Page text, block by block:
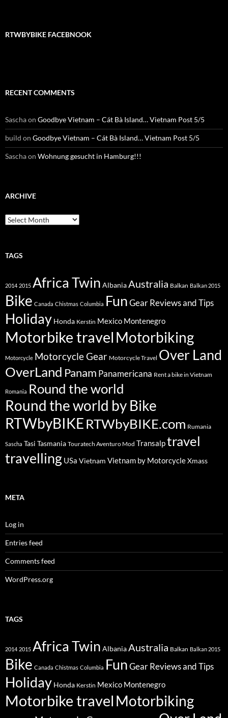
RTWBYBIKE FACEBNOOK
RECENT COMMENTS
Saschaon Goodbye Vietnam – Cát Bà Island… Vietnam Post 5/5
build on Goodbye Vietnam – Cát Bà Island… Vietnam Post 5/5
Saschaon Wohnung gesucht in Hamburg!!!
ARCHIVE
Archive
TAGS
2014 2015 Africa Twin AlbaniaAustralia Balkan Balkan 2015
Bike Canada Chistmas Columbia FunGear Reviews and Tips
Holiday Honda Kerstin Mexico Montenegro
Motorbike travel Motorbiking
Motorcycle Motorcycle Gear Motorcycle Travel Over Land
OverLand Panam Panamericana Rent a bike in Vietnam
Romania Round the world
Round the world by Bike
RTWbyBIKERTWbyBIKE.com Rumania
Sascha Tasi Tasmania Touratech Aventuro Mod Transalptravel
travelling USa Vietnam Vietnam by MotorcycleXmass
META
Log in
Entries feed
Comments feed
WordPress.org
TAGS
2014 2015 Africa Twin AlbaniaAustralia Balkan Balkan 2015
Bike Canada Chistmas Columbia FunGear Reviews and Tips
Holiday Honda Kerstin Mexico Montenegro
Motorbike travel Motorbiking